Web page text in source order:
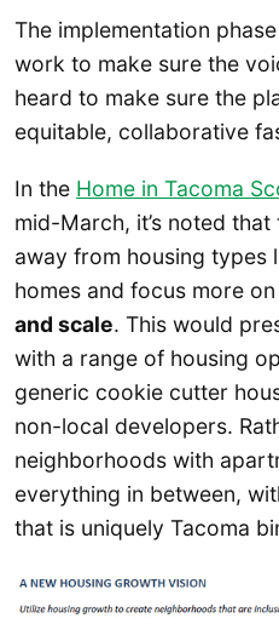
The implementation
work to make sure the
heard to make sure the
equitable, collaborative
In the Home in Tacoma
mid-March, it’s noted
away from housing types
homes and focus more on
and scale. This would
with a range of housing
generic cookie cutter
non-local developers.
neighborhoods with
everything in between,
that is uniquely Tacoma